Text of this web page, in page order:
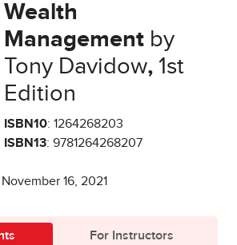
Wealth
Management by
Tony Davidow,1st
Edition
ISBN10: 1264268203
ISBN13: 9781264268207
16, 2021
For Instructors